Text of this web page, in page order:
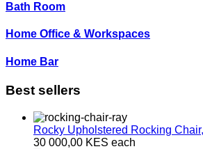
Bath Room
Home Office & Workspaces
Home Bar
Best sellers
Rocky Upholstered Rocking
30 000,00 KES each